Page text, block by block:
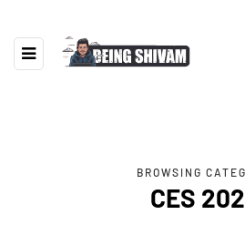
BROWSING
CES